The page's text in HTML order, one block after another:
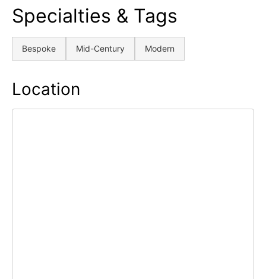
Specialties & Tags
Bespoke Mid-Century Modern
Location